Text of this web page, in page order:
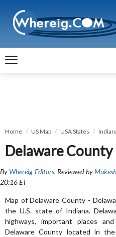
Home US Map USA States
Delaware County
By Whereig Editors, Reviewed by
20:16 ET
Map of Delaware County -
the U.S. state of Indiana.
highways, important places
Delaware County located in